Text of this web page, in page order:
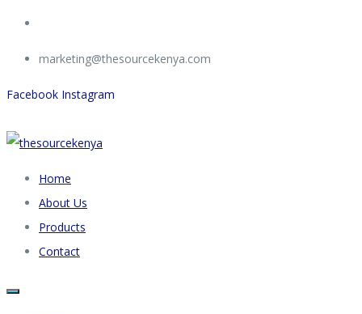
marketing@thesourcekenya.com
Facebook Instagram
Home
About Us
Products
Contact